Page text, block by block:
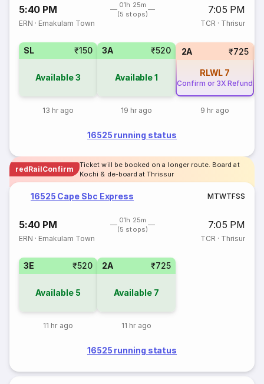
5:40 PM
01h 25m
(5 stops)
7:05 PM
ERN · Ernakulam Town TCR · Thrisur
SL ₹150
Available3
13 hr ago
3A ₹520
Available1
19 hr ago
2A ₹725
RLWL 7
Confirm or 3X Refund
9 hr ago
16525 running status
redRailConfirm
Ticket will be booked on a longer route. Board at
Kochi & de-board at Thrissur
16525 Cape Sbc Express MTWTFSS
5:40 PM
01h 25m
(5 stops)
7:05 PM
ERN · Ernakulam Town TCR · Thrisur
3E ₹520
Available 5
11 hr ago
2A ₹725
Available 7
11 hr ago
16525 running status